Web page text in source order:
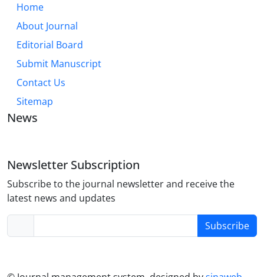
Home
About Journal
Editorial Board
Submit Manuscript
Contact Us
Sitemap
News
Newsletter Subscription
Subscribe to the journal newsletter and receive the
latest news and updates
Subscribe